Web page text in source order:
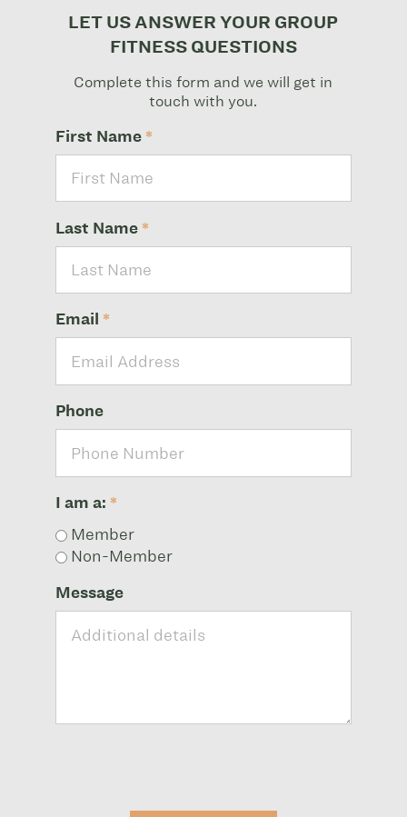
LET US ANSWER YOUR GROUP
FITNESS QUESTIONS
Complete this form and we will get in
touch with you.
First Name *
Last Name *
Email *
Phone
I am a: *
Member
Non-Member
Message